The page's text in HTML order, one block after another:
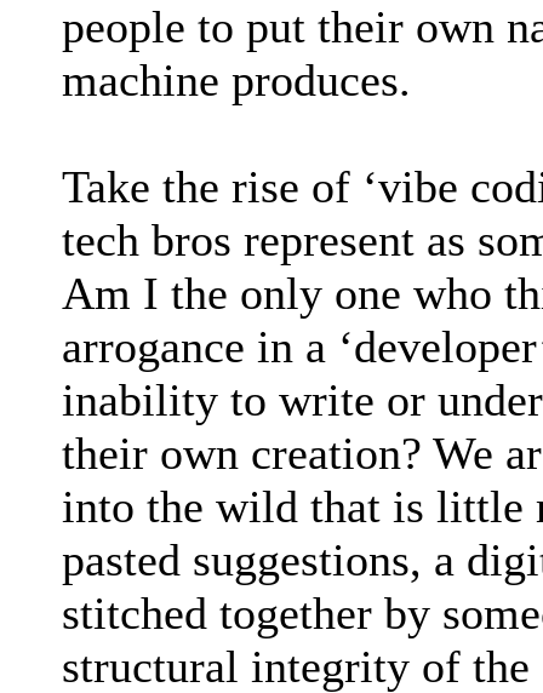
people to put their own
machine produces.
Take the rise of ‘vibe
tech bros represent as
Am I the only one who
arrogance in a
inability to write or
their own creation? We
into the wild that is little
pasted suggestions, a
stitched together by
structural integrity of the